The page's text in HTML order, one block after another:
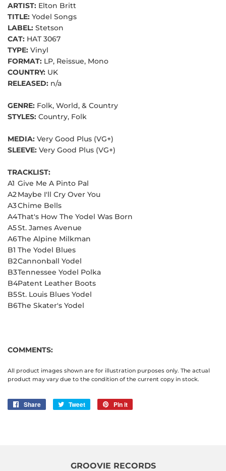
ARTIST: Elton Britt
TITLE: Yodel Songs
LABEL: Stetson
CAT: HAT 3067
TYPE: Vinyl
FORMAT: LP, Reissue, Mono
COUNTRY: UK
RELEASED: n/a
GENRE: Folk, World, & Country
STYLES: Country, Folk
MEDIA: Very Good Plus (VG+)
SLEEVE: Very Good Plus (VG+)
TRACKLIST:
A1 Give Me A Pinto Pal
A2Maybe I'll Cry Over You
A3Chime Bells
A4That's How The Yodel Was Born
A5St. James Avenue
A6The Alpine Milkman
B1 The Yodel Blues
B2Cannonball Yodel
B3Tennessee Yodel Polka
B4Patent Leather Boots
B5St. Louis Blues Yodel
B6The Skater's Yodel
COMMENTS:
All product images shown are for illustration purposes only. The actual
product may vary due to the condition of the current copy in stock.
Share
Share
Tweet
Tweet
Pin it
GROOVIE RECORDS